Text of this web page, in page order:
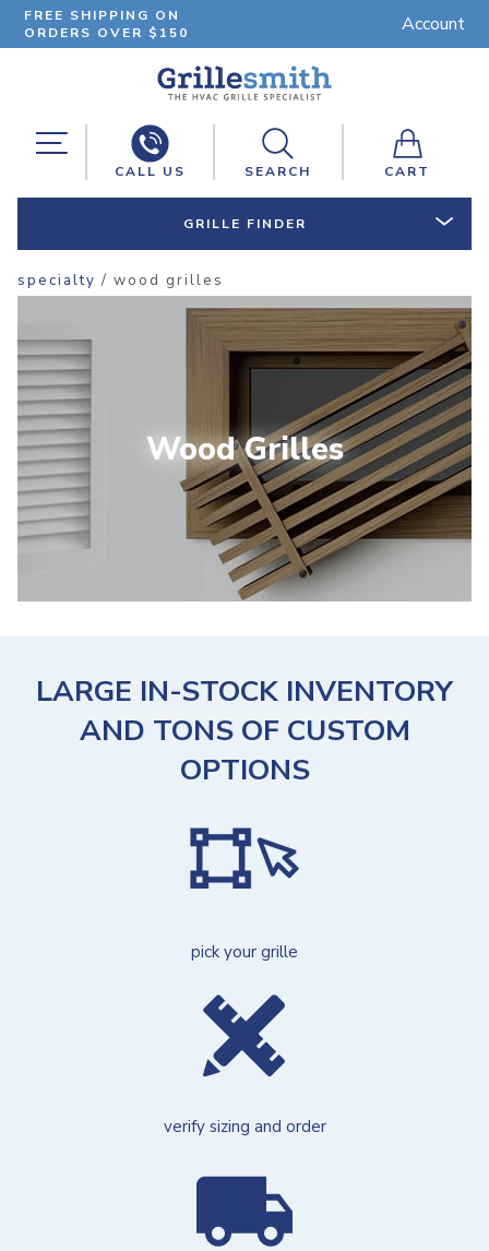
FREE SHIPPING ON
ORDERS OVER $150
Account
CALL US SEARCH CART
GRILLE FINDER
specialty / wood grilles
Wood Grilles
LARGE IN-STOCK INVENTORY
AND TONS OF CUSTOM
OPTIONS
pick your grille
verify sizing and order